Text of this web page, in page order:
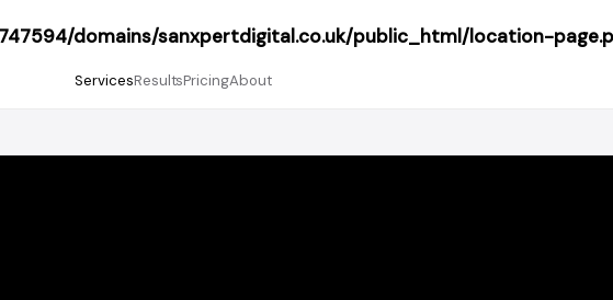
domains/sanxpertdigital.co.uk/public_html/location-
ServicesResultsPricingAbout